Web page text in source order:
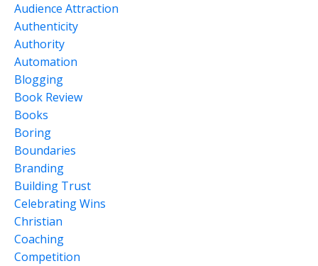
Audience Attraction
Authenticity
Authority
Automation
Blogging
Book Review
Books
Boring
Boundaries
Branding
Building Trust
Celebrating Wins
Christian
Coaching
Competition